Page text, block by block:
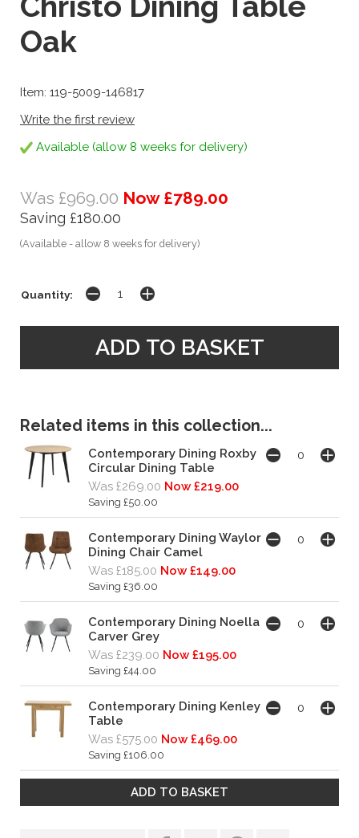
Oak
Item: 119-5009-146817
Write the first review
Available (allow 8 weeks for delivery)
Was £969.00 Now £789.00
Saving £180.00
(Available - allow 8 weeks for delivery)
Quantity:
Related items in this collection...
Contemporary Dining Roxby
Circular Dining Table
Was £269.00 Now £219.00
Saving £50.00
Contemporary Dining Waylor
Dining Chair Camel
Was £185.00 Now £149.00
Saving £36.00
Contemporary Dining Noella
Carver Grey
Was £239.00 Now £195.00
Saving £44.00
Contemporary Dining Kenley
Table
Was £575.00 Now £469.00
Saving £106.00